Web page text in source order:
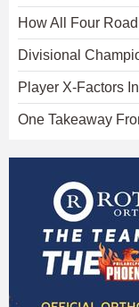
How All Four
Divisional
Player X-Factors
One Takeaway